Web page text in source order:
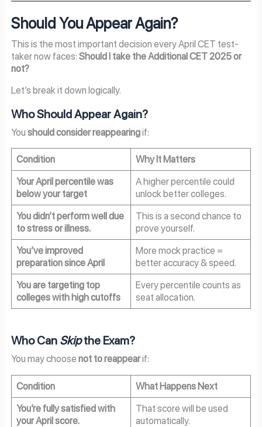
Should You Appear Again?
This is the most important decision every April CET test-
taker now faces: Should I take the Additional CET 2025 or
not?
Let’s break it down logically.
Who Should Appear Again?
You should consider reappearingif:
Condition
Why It Matters
Your April percentile was
below your target
A higher percentile could
unlock better colleges.
You didn’t perform well due
to stress or illness.
This is a second chance to
prove yourself.
You’ve improved
preparation since April
More mock practice =
better accuracy & speed.
You are targeting top
colleges with high cutoffs
Every percentile counts as
seat allocation.
Who Can Skipthe Exam?
You may choose not to reappearif:
Condition
What Happens Next
You’re fully satisfied with
your April score.
That score will be used
automatically.